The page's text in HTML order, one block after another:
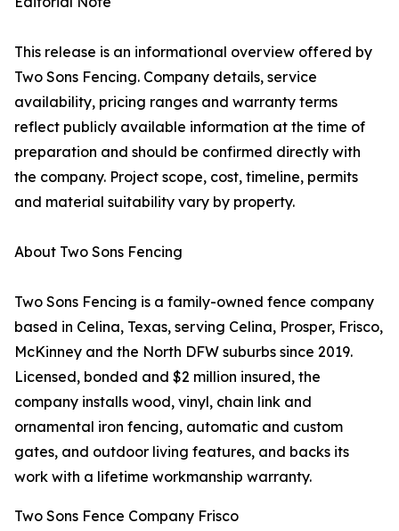
This release is an informational overview offered by
Two Sons Fencing. Company details, service
availability, pricing ranges and warranty terms
reflect publicly available information at the time of
preparation and should be confirmed directly with
the company. Project scope, cost, timeline, permits
and material suitability vary by property.
About Two Sons Fencing
Two Sons Fencing is a family-owned fence company
based in Celina, Texas, serving Celina, Prosper, Frisco,
McKinney and the North DFW suburbs since 2019.
Licensed, bonded and $2 million insured, the
company installs wood, vinyl, chain link and
ornamental iron fencing, automatic and custom
gates, and outdoor living features, and backs its
work with a lifetime workmanship warranty.
Two Sons Fence Company Frisco